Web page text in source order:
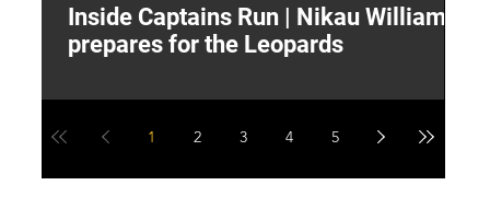
Inside Captains Run | Nikau Williams
prepares for the Leopards
1 2 3 4 5